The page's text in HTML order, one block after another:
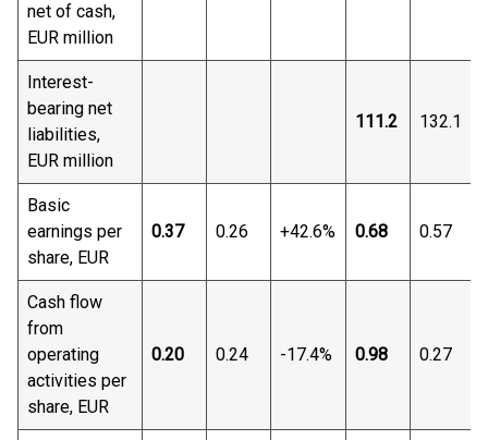
net of cash,
EUR million
Interest-
bearing net
liabilities,
EUR million
111.2 132.1
Basic
earnings per
share, EUR
0.37 0.26 +42.6% 0.68 0.57
Cash flow
from
operating
activities per
share, EUR
0.20 0.24 -17.4% 0.98 0.27